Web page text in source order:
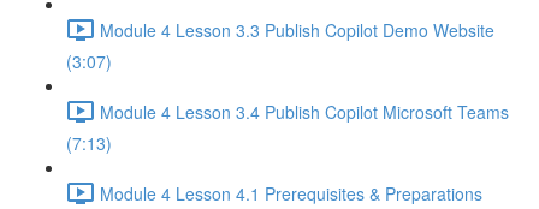
Module 4 Lesson 3.3 Publish Copilot Demo Website
(3:07)
Module 4 Lesson 3.4 Publish Copilot Microsoft Teams
(7:13)
Module 4 Lesson 4.1 Prerequisites & Preparations